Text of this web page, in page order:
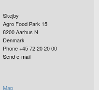
Skejby
Agro Food Park 15
8200Aarhus N
Denmark
Phone +45 72 20 20 00
Send e-mail
Map